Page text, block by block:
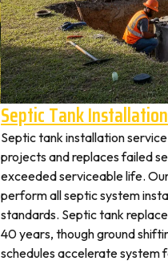
Septic Tank
Septic tank installation
projects and replaces failed
exceeded serviceable life.
perform all septic system
standards. Septic tank
40 years, though ground
schedules accelerate system